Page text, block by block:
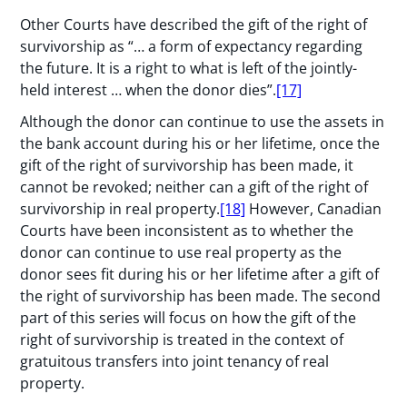
Other Courts have described the gift of the right of
survivorship as “… a form of expectancy regarding
the future. It is a right to what is left of the jointly-
held interest … when the donor dies”.[17]
Although the donor can continue to use the assets in
the bank account during his or her lifetime, once the
gift of the right of survivorship has been made, it
cannot be revoked; neither can a gift of the right of
survivorship in real property.[18] However, Canadian
Courts have been inconsistent as to whether the
donor can continue to use real property as the
donor sees fit during his or her lifetime after a gift of
the right of survivorship has been made. The second
part of this series will focus on how the gift of the
right of survivorship is treated in the context of
gratuitous transfers into joint tenancy of real
property.